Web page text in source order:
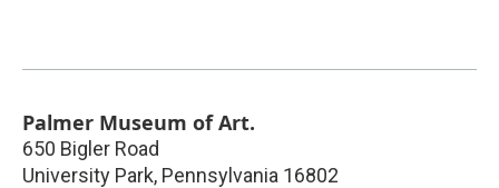
Palmer Museum of Art.
650 Bigler Road
University Park, Pennsylvania 16802